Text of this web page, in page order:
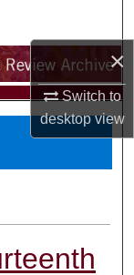
×
Switch to
desktopview